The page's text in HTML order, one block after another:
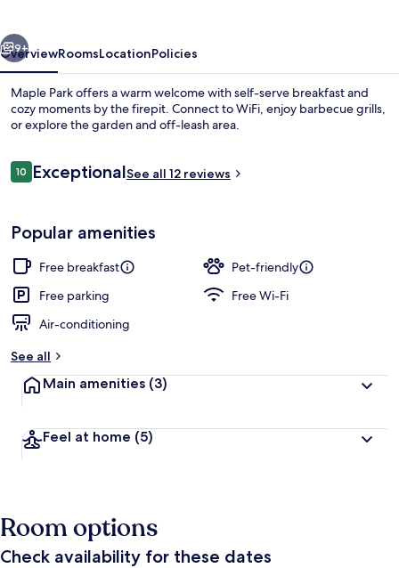
9+
OverviewRoomsLocationPolicies
Maple Park offers a warm welcome with self-serve breakfast and
cozy moments by the firepit. Connect to WiFi, enjoy barbecue grills,
or explore the garden and off-leash area.
Reviews
1010 out of 10
ExceptionalSee all 12 reviews
Popular amenities
Free breakfast
Pet-friendly
Free parking
Free Wi-Fi
Air-conditioning
See all
Main amenities (3)
Feel at home (5)
Room options
Check availability for these dates